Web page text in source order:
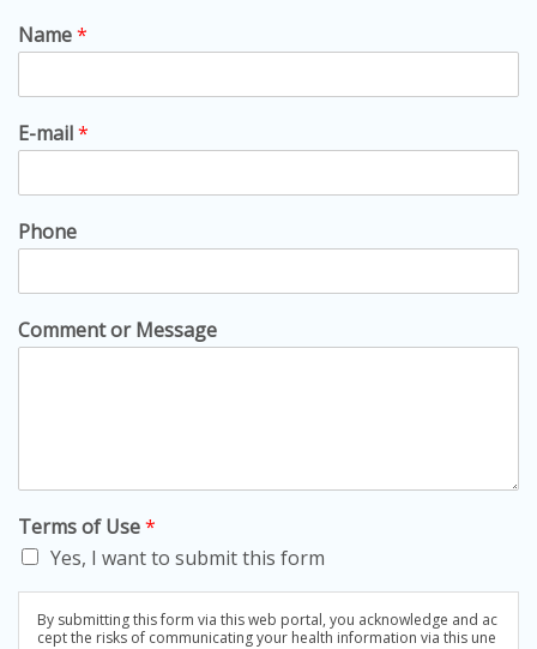
Name*
E-mail*
Phone
Comment or Message
Terms of Use*
Yes, I want to submit this form
By submitting this form via this web portal, you acknowledge and ac
cept the risks of communicating your health information via this une